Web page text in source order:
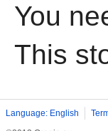
You
This
Language: English